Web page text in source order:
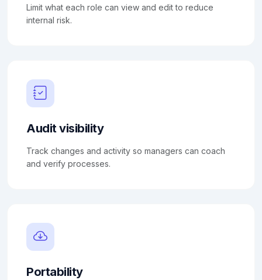
Limit what each role can view and edit to reduce
internal risk.
Audit visibility
Track changes and activity so managers can coach
and verify processes.
Portability